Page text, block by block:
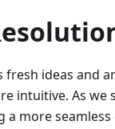
fresh ideas and
intuitive. As we
more